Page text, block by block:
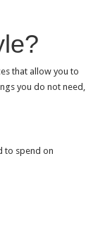
that allow you to
you do not need,
to spend on